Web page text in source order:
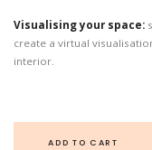
Visualising your space:
create a virtual
interior.
ADD TO CART